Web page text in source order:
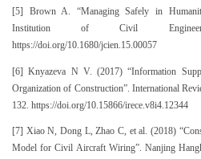
[5] Brown A. “Managing Safely in
Institution of Civil
https://doi.org/10.1680/jcien.15.00057
[6] Knyazeva N V. (2017) “Information
Organization of Construction”. International
132. https://doi.org/10.15866/irece.v8i4.12344
[7] Xiao N, Dong L, Zhao C, et al. (2018)
Model for Civil Aircraft Wiring”. Nanjing